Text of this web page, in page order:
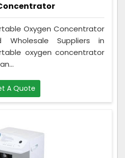
Oxygen Concentrator
Wholesale Suppliers in
oxygen concentrator
A Quote